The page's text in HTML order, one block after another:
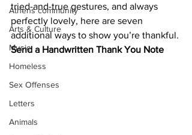
Athens community
Arts & Culture
Music
Homeless
Sex Offenses
Letters
Animals
tried-and-true gestures, and always
perfectly lovely, here are seven
additional ways to show you’re thankful.
Send a Handwritten Thank You Note